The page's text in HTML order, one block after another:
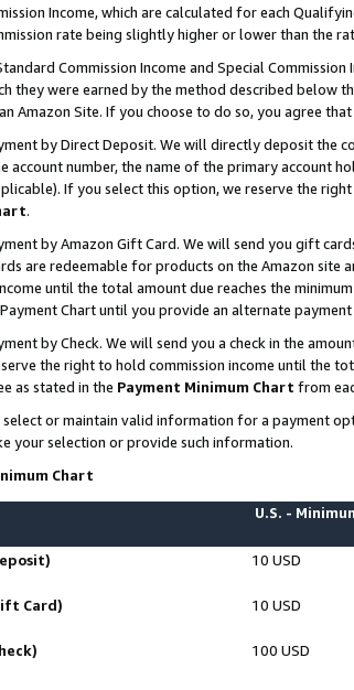
Income, which are calculated for each
rate being slightly higher or lower than the
Commission Income and Special
they were earned by the method described below
Amazon Site. If you choose to do so, you agree
by Direct Deposit. We will directly deposit the
account number, the name of the primary account
If you select this option, we reserve the
.
by Amazon Gift Card. We will send you gift
are redeemable for products on the Amazon
until the total amount due reaches the
Chart until you provide an alternate
by Check. We will send you a check in the
the right to hold commission income until the
as stated in the Payment Minimum Chart from
or maintain valid information for a payment
your selection or provide such information.
Chart
U.S. -
10 USD
Card) 10 USD
100 USD